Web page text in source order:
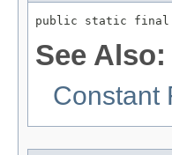
public static final
See Also:
Constant